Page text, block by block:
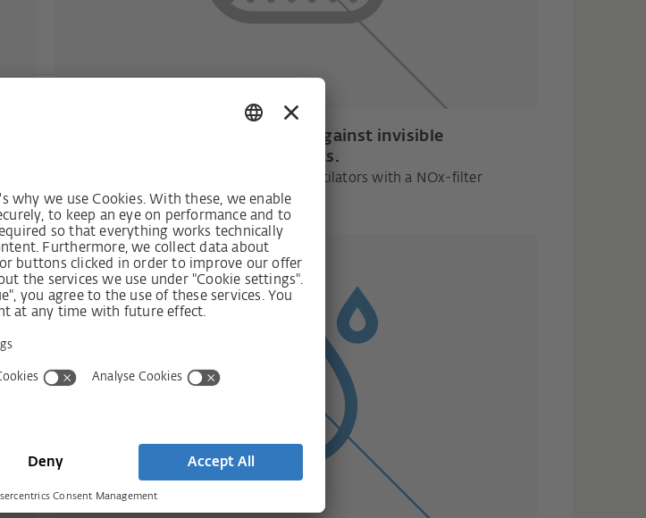
Effective protection against invisible
pollutants.
Window- and Wall-mounted ventilators with a NOx-filter